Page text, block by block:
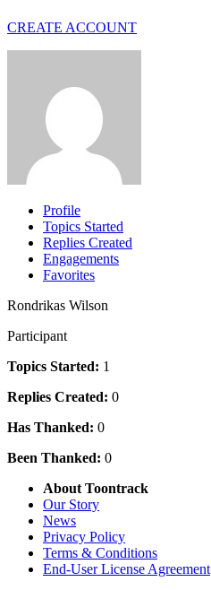
CREATE ACCOUNT
Profile
Topics Started
Replies Created
Engagements
Favorites
Rondrikas Wilson
Participant
Topics Started: 1
Replies Created: 0
Has Thanked: 0
Been Thanked: 0
About Toontrack
Our Story
News
Privacy Policy
Terms & Conditions
End-User License Agreement